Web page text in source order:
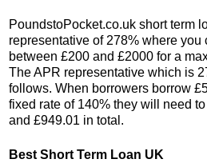
PoundstoPocket.co.uk short term
representative of 278% where you
between £200 and £2000 for a
The APR representative which is
follows. When borrowers borrow
fixed rate of 140% they will need
and £949.01 in total.
Best Short Term Loan UK